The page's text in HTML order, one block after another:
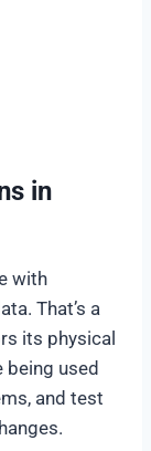
in
with
That’s a
its physical
used
and test